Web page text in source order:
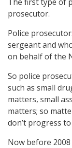
prosecutor.
Police
sergeant and
on behalf of the
So police
such as small
matters, small
matters; so
don’t progress
Now before